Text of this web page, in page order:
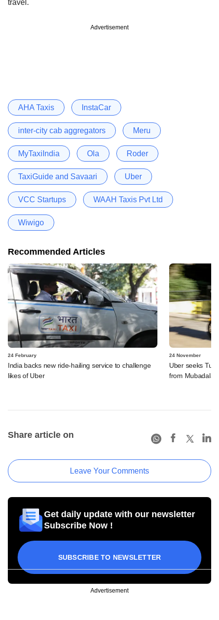
travel.
Advertisement
AHA Taxis InstaCar
inter-city cab aggregators Meru
MyTaxiIndia Ola Roder
TaxiGuide and Savaari Uber
VCC Startups WAAH Taxis Pvt Ltd
Wiwigo
Recommended Articles
24 February
India backs new ride-hailing service to challenge
likes of Uber
24 November
Uber seeks
from Mubadala
Share article on
Leave Your Comments
Get daily update with our newsletter
Subscribe Now !
SUBSCRIBE TO NEWSLETTER
Advertisement